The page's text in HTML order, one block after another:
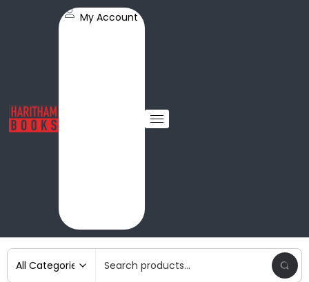
My Account